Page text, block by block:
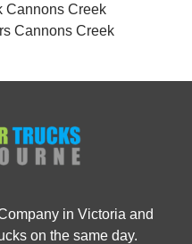
Cannons Creek
Cannons Creek
in Victoria and
on the same day.